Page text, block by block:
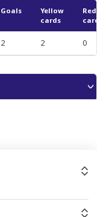
Goals
Yellow
cards
Red
cards
2 2 0